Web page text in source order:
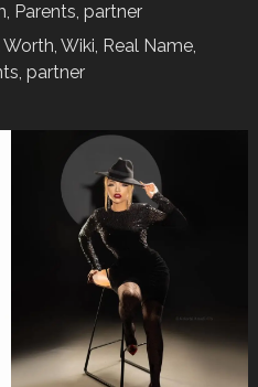
Parents, partner
Wiki, Real Name,
partner